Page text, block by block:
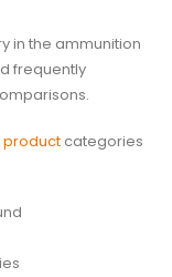
in the ammunition
frequently
product categories